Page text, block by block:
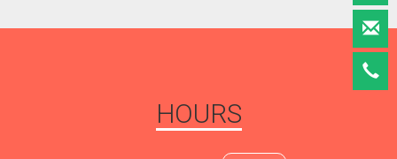
HOURS